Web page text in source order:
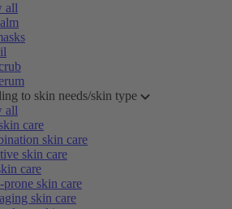
all
to skin needs/skin type
all
care
skin care
skin care
care
prone skin care
skin care